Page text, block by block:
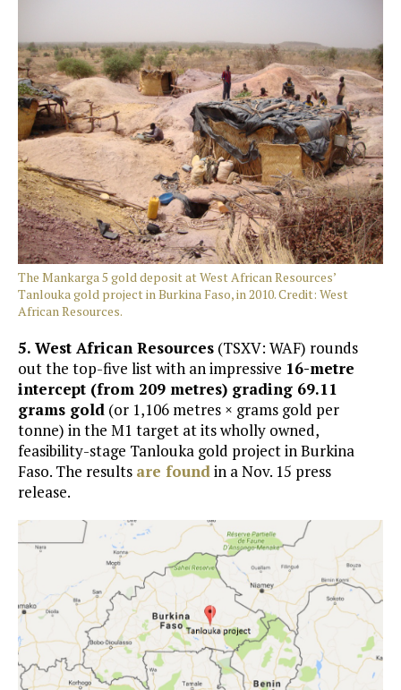
The Mankarga 5 gold deposit at West African Resources’
Tanlouka gold project in Burkina Faso, in 2010. Credit: West
African Resources.
5. West African Resources (TSXV: WAF) rounds
out the top-five list with an impressive 16-metre
intercept (from 209 metres) grading 69.11
grams gold (or 1,106 metres × grams gold per
tonne) in the M1 target at its wholly owned,
feasibility-stage Tanlouka gold project in Burkina
Faso. The results are foundin a Nov. 15 press
release.